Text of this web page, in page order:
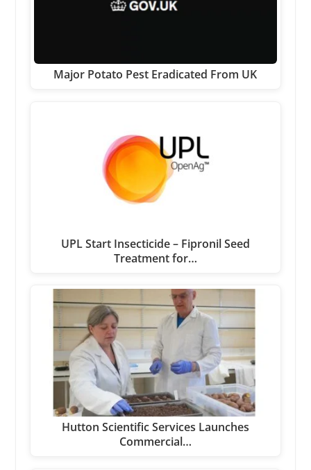
Major Potato Pest Eradicated From UK
UPL Start Insecticide – Fipronil Seed
Treatment for…
Hutton Scientific Services Launches
Commercial…